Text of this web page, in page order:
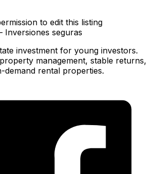
to edit this listing
investment for young investors.
management, stable returns,
demand rental properties.